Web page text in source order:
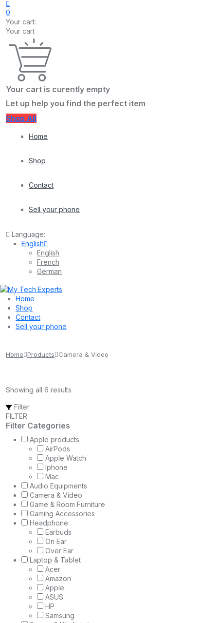
0
Your cart:
Your cart
Your cart is curently empty
Let up help you find the perfect item
Shop All
Home
Shop
Contact
Sell your phone
Language:
English
English
French
German
Home
Shop
Contact
Sell your phone
Home Products Camera & Video
Showing all 6 results
Filter
FILTER
Filter Categories
Apple products
AirPods
Apple Watch
Iphone
Mac
Audio Equipments
Camera & Video
Game & Room Furniture
Gaming Accessories
Headphone
Earbuds
On Ear
Over Ear
Laptop & Tablet
Acer
Amazon
Apple
ASUS
HP
Samsung